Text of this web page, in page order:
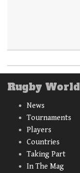
Rugby
News
Tournaments
Players
Countries
Taking Part
In The Mag